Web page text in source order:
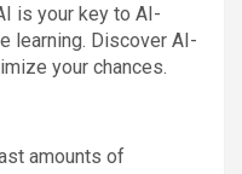
is your key to AI-
learning. Discover AI-
your chances.
amounts of